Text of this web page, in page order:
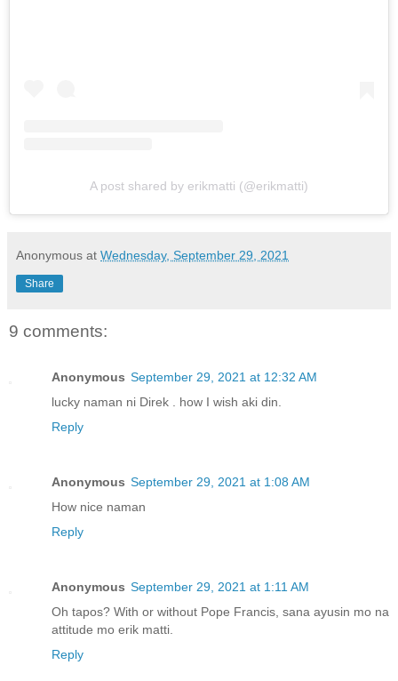
A post shared by erikmatti (@erikmatti)
Anonymous at Wednesday, September 29, 2021
Share
9 comments:
Anonymous September 29, 2021 at 12:32 AM
lucky naman ni Direk . how I wish aki din.
Reply
Anonymous September 29, 2021 at 1:08 AM
How nice naman
Reply
Anonymous September 29, 2021 at 1:11 AM
Oh tapos? With or without Pope Francis, sana ayusin mo na
attitude mo erik matti.
Reply